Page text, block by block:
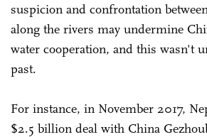
suspicion and confrontation
along the rivers may undermine
water cooperation, and this wasn't
past.
For instance, in November 2017,
$2.5 billion deal with China